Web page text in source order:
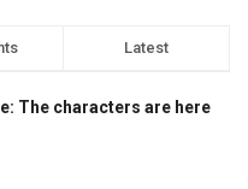
Latest
The characters are here